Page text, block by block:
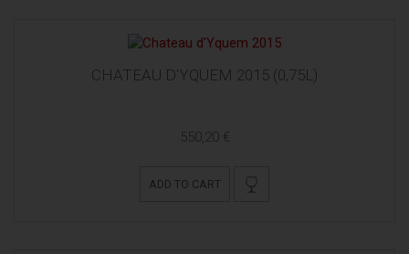
CHATEAU D'YQUEM 2015 (0,75L)
550,20 €
ADD TO CART